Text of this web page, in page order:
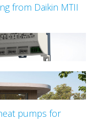
from Daikin MTII
pumps for